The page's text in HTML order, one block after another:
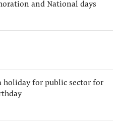
and National days
holiday for public sector for